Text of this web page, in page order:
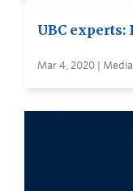
UBC experts:
Mar 4, 2020 |